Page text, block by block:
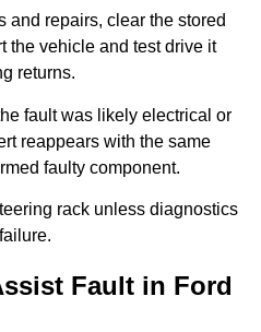
and repairs, clear the stored
the vehicle and test drive it
returns.
fault was likely electrical or
reappears with the same
faulty component.
rack unless diagnostics
Fault in Ford